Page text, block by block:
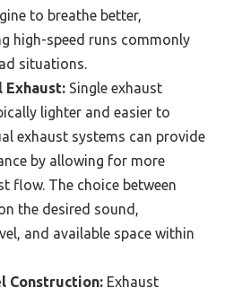
to breathe better,
high-speed runs commonly
situations.
Exhaust: Single exhaust
lighter and easier to
exhaust systems can provide
by allowing for more
flow. The choice between
the desired sound,
and available space within
Construction: Exhaust